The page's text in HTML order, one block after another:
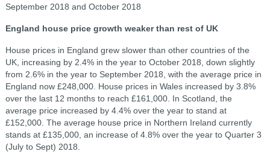
September 2018 and October 2018
England house price growth weaker than rest of UK
House prices in England grew slower than other countries of the
UK, increasing by 2.4% in the year to October 2018, down slightly
from 2.6% in the year to September 2018, with the average price in
England now £248,000. House prices in Wales increased by 3.8%
over the last 12 months to reach £161,000. In Scotland, the
average price increased by 4.4% over the year to stand at
£152,000. The average house price in Northern Ireland currently
stands at £135,000, an increase of 4.8% over the year to Quarter 3
(July to Sept) 2018.